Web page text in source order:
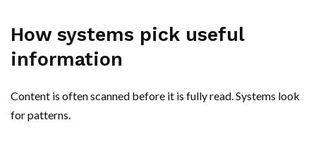
How systems pick useful
information
Content is often scanned before it is fully read. Systems look
for patterns.